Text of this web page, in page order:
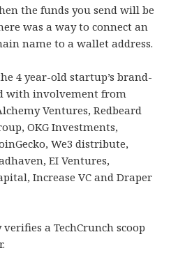
the funds you send will be
was a way to connect an
name to a wallet address.
4 year-old startup’s brand-
with involvement from
Ventures, Redbeard
OKG Investments,
We3 distribute,
EI Ventures,
Increase VC and Draper
a TechCrunch scoop